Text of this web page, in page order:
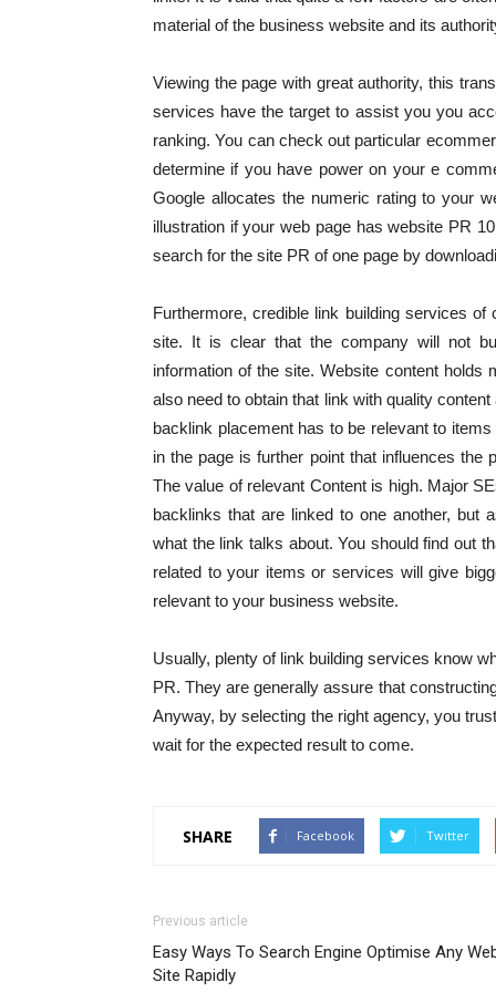
material of the business website and its
Viewing the page with great authority, this
services have the target to assist you you
ranking. You can check out particular
determine if you have power on your e
Google allocates the numeric rating to your
illustration if your web page has website PR
search for the site PR of one page by
Furthermore, credible link building services
site. It is clear that the company will not
information of the site. Website content
also need to obtain that link with quality
backlink placement has to be relevant to
in the page is further point that influences the
The value of relevant Content is high. Major
backlinks that are linked to one another, but
what the link talks about. You should find out
related to your items or services will give
relevant to your business website.
Usually, plenty of link building services know
PR. They are generally assure that
Anyway, by selecting the right agency, you
wait for the expected result to come.
SHARE Facebook Twitter
Previous article
Easy Ways To Search Engine Optimise Any
Site Rapidly